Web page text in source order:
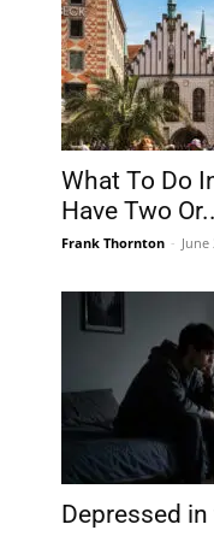
What To Do
Have Two
Frank Thornton - June
Depressed